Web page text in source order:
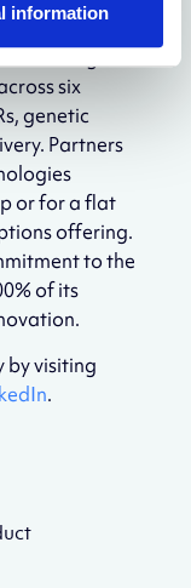
information
six
genetic
Partners
or for a flat
offering.
to the
of its
by visiting
.